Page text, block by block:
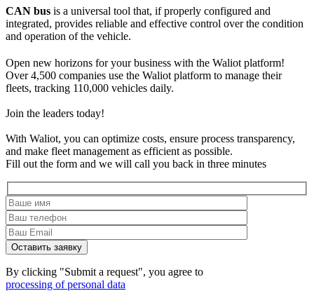
CAN bus is a universal tool that, if properly configured and
integrated, provides reliable and effective control over the condition
and operation of the vehicle.
Open new horizons for your business with the Waliot platform!
Over 4,500 companies use the Waliot platform to manage their
fleets, tracking 110,000 vehicles daily.
Join the leaders today!
With Waliot, you can optimize costs, ensure process transparency,
and make fleet management as efficient as possible.
Fill out the form and we will call you back in three minutes
By clicking "Submit a request", you agree to
processing of personal data